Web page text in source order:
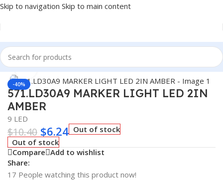
Skip to navigation Skip to main content
Home/Truck Parts
-40%
Click to enlarge
571.LD30A9 MARKER LIGHT LED 2IN
AMBER
9 LED
$10.40 $6.24 Out of stock
Out of stock
Compare Add to wishlist
Share:
17 People watching this product now!